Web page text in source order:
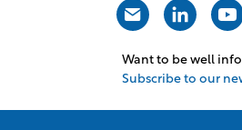
Want to be well
Subscribe to our